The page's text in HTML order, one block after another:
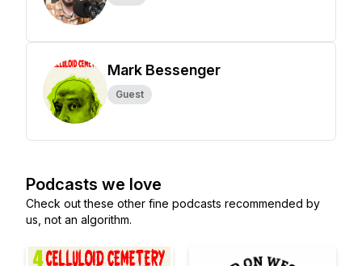
Mark Bessenger
Guest
Podcasts we love
Check out these other fine podcasts recommended by
us, not an algorithm.